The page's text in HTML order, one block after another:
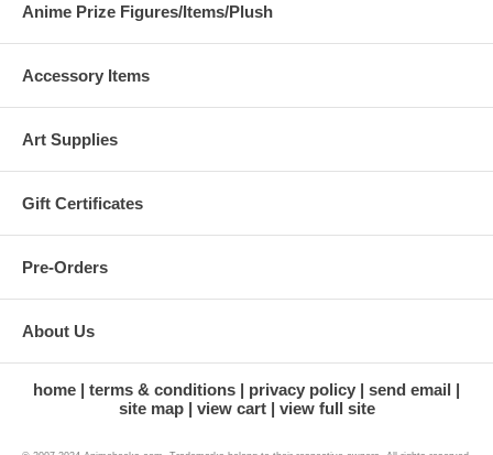
Anime Prize Figures/Items/Plush
Accessory Items
Art Supplies
Gift Certificates
Pre-Orders
About Us
home terms & conditions privacy policy
send email
site map
view cart view full site